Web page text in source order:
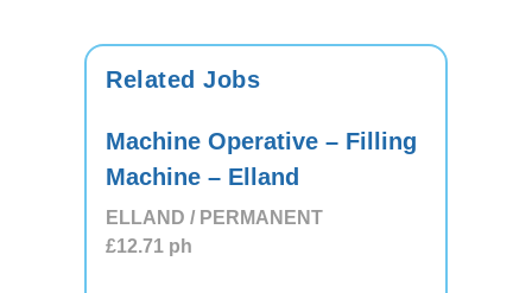
Related Jobs
Machine Operative – Filling
Machine – Elland
ELLAND / PERMANENT
£12.71 ph